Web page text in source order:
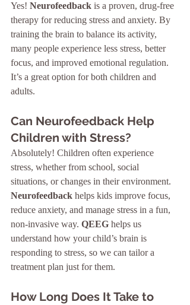
Yes! Neurofeedback is a proven, drug-free
therapy for reducing stress and anxiety. By
training the brain to balance its activity,
many people experience less stress, better
focus, and improved emotional regulation.
It’s a great option for both children and
adults.
Can Neurofeedback Help
Children with Stress?
Absolutely! Children often experience
stress, whether from school, social
situations, or changes in their environment.
Neurofeedback helps kids improve focus,
reduce anxiety, and manage stress in a fun,
non-invasive way. QEEG helps us
understand how your child’s brain is
responding to stress, so we can tailor a
treatment plan just for them.
How Long Does It Take to